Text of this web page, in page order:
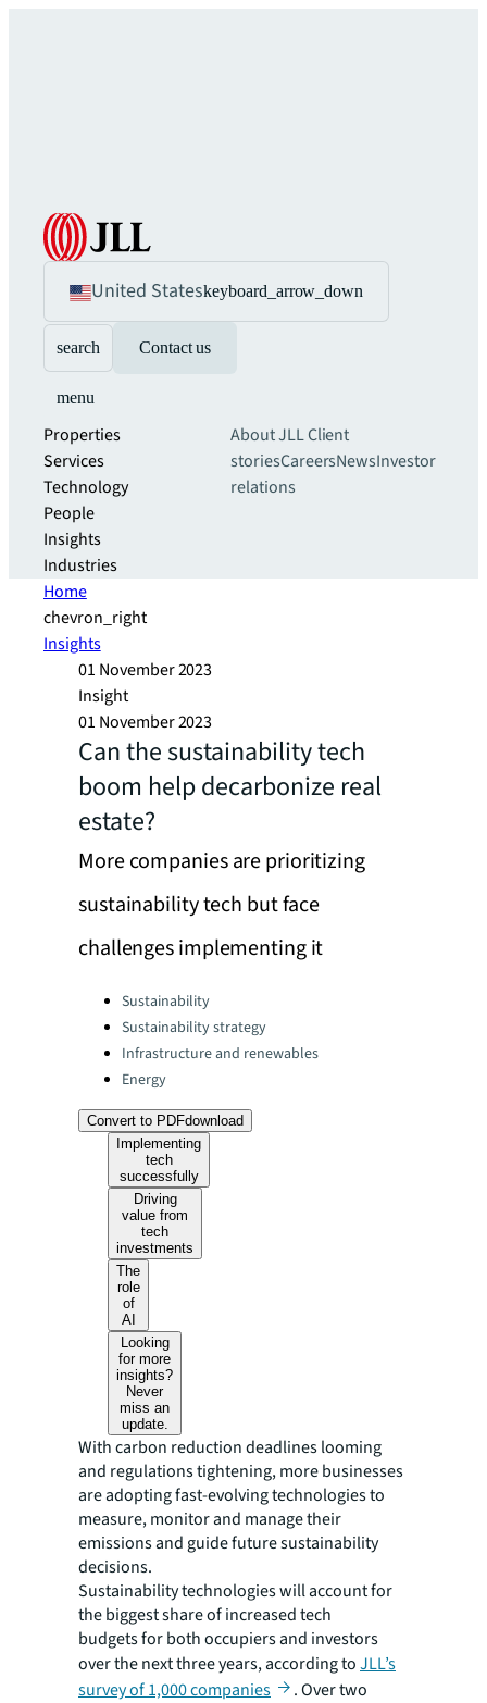
United Stateskeyboard_arrow_down
search Contact us
menu
Properties
Services
Technology
People
Insights
Industries
About JLLClient
storiesCareersNewsInvestor
relations
Home
chevron_right
Insights
01 November 2023
Insight
01 November 2023
Can the sustainability tech
boom help decarbonize real
estate?
More companies are prioritizing
sustainability tech but face
challenges implementing it
Categories:Sustainability
Sustainability strategy
Infrastructure and renewables
Energy
Convert to PDFdownload
Implementing
tech
successfully
Driving
value from
tech
investments
The
role
of
AI
Looking
for more
insights?
Never
miss an
update.
With carbon reduction deadlines looming
and regulations tightening, more businesses
are adopting fast-evolving technologies to
measure, monitor and manage their
emissions and guide future sustainability
decisions.
Sustainability technologies will account for
the biggest share of increased tech
budgets for both occupiers and investors
over the next three years, according toJLL’s
survey of 1,000 companies
. Over two